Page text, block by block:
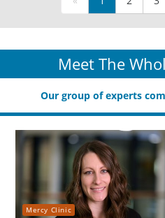
Meet The
Our group of experts
Mercy Clinic